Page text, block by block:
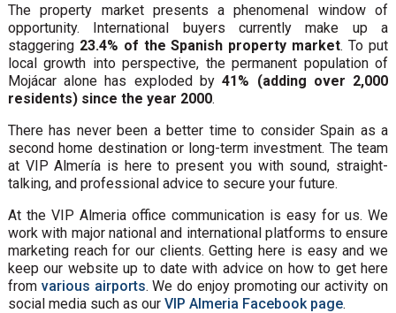
The property market presents a phenomenal window of
opportunity. International buyers currently make up a
staggering 23.4% of the Spanish property market. To put
local growth into perspective, the permanent population of
Mojácar alone has exploded by41% (adding over 2,000
residents) since the year 2000.
There has never been a better time to consider Spain as a
second home destination or long-term investment. The team
at VIP Almería is here to present you with sound, straight-
talking, and professional advice to secure your future.
At the VIP Almeria office communication is easy for us. We
work with major national and international platforms to ensure
marketing reach for our clients. Getting here is easy and we
keep our website up to date with advice on how to get here
from various airports. We do enjoy promoting our activity on
social media such as our VIP Almeria Facebook page.